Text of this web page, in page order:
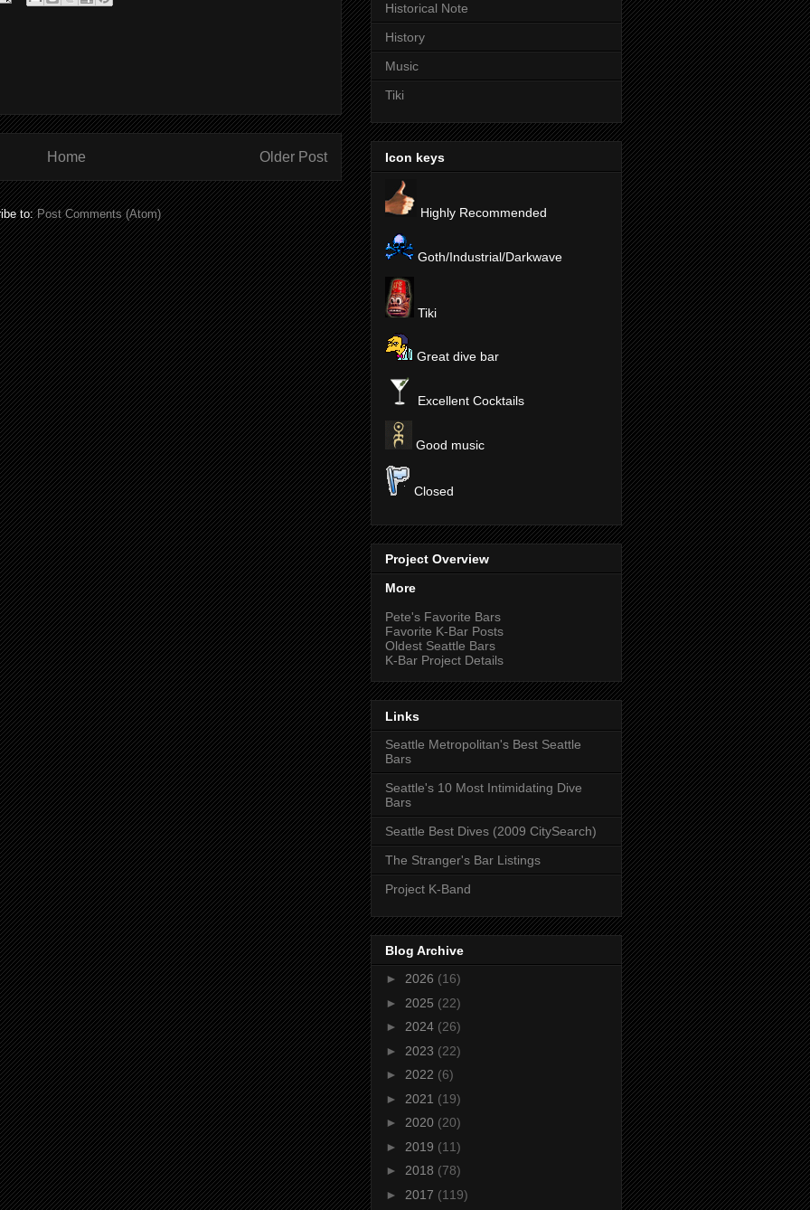
Older Post
Home
to:Post Comments (Atom)
Historical Note
History
Music
Tiki
Icon keys
Highly Recommended
Goth/Industrial/Darkwave
Tiki
Great dive bar
Excellent Cocktails
Good music
Closed
Project Overview
More
Pete's Favorite Bars
Favorite K-Bar Posts
Oldest Seattle Bars
K-Bar Project Details
Links
Seattle Metropolitan's Best Seattle
Bars
Seattle's 10 Most Intimidating Dive
Bars
Seattle Best Dives (2009 CitySearch)
The Stranger's Bar Listings
Project K-Band
Blog Archive
► 2026 (16)
► 2025 (22)
► 2024 (26)
► 2023 (22)
► 2022 (6)
► 2021 (19)
► 2020 (20)
► 2019 (11)
► 2018 (78)
► 2017 (119)